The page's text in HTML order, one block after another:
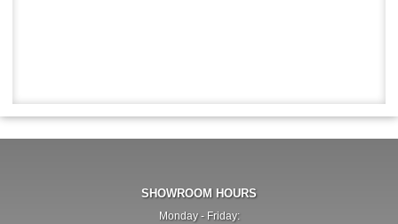
SHOWROOM HOURS
Monday - Friday: